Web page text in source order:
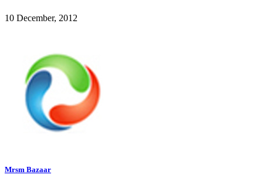
10 December, 2012
Mrsm Bazaar